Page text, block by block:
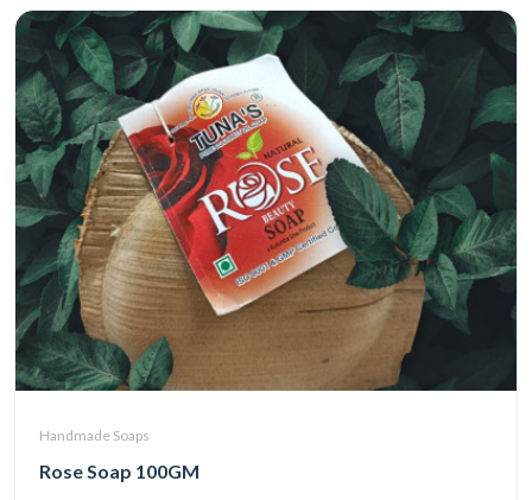
Handmade Soaps
Rose Soap 100GM